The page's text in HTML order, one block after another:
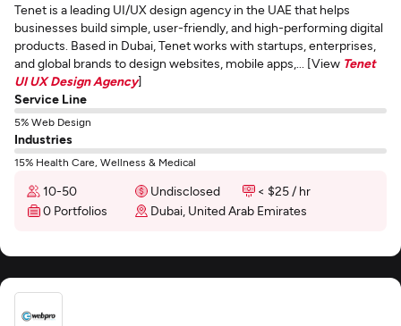
Tenet is a leading UI/UX design agency in the UAE that helps
businesses build simple, user-friendly, and high-performing digital
products. Based in Dubai, Tenet works with startups, enterprises,
and global brands to design websites, mobile apps,... [View Tenet
UI UX Design Agency]
Service Line
5% Web Design
Industries
15% Health Care, Wellness & Medical
10-50 Undisclosed
< $25 / hr
0 Portfolios
Dubai, United Arab Emirates